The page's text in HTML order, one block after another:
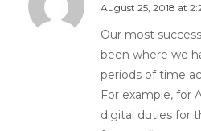
August 25, 2018 at
Our most
been where we
periods of time
For example, for
digital duties for